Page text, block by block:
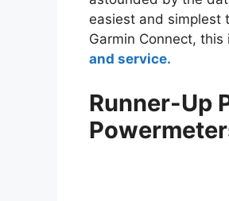
easiest and simplest
Garmin Connect,
and service.
Runner-Up